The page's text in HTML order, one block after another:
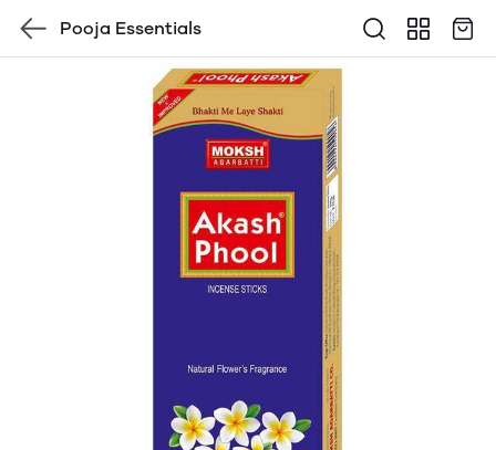
Pooja Essentials